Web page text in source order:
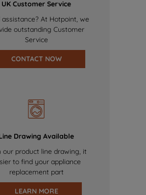
UK Customer Service
assistance? At Hotpoint, we
outstanding Customer
Service
CONTACT NOW
Drawing Available
our product line drawing, it
to find your appliance
replacement part
LEARN MORE